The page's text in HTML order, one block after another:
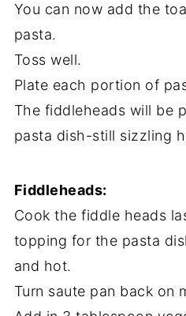
You can now add the
pasta.
Toss well.
Plate each portion of
The fiddleheads will be
pasta dish-still sizzling
Fiddleheads:
Cook the fiddle heads
topping for the pasta
and hot.
Turn saute pan back on